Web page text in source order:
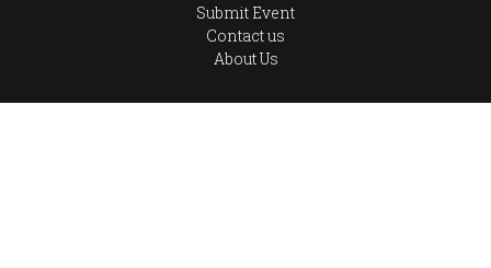
Submit Event
Contact us
About Us